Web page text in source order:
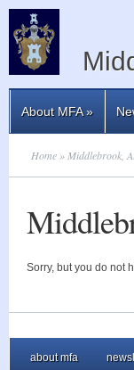
About MFA»
Home » Middlebrook,
Sorry, but you do not
about mfa